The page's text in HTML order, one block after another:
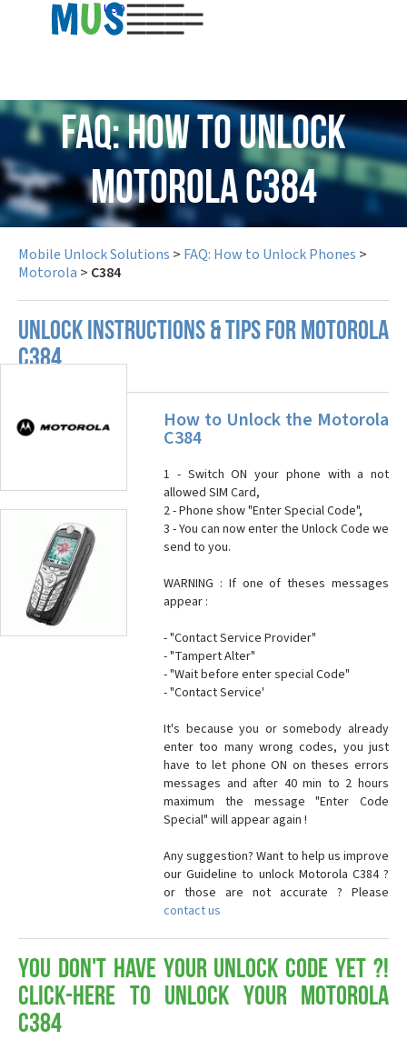
USD
FAQ: How to Unlock
Motorola C384
Mobile Unlock Solutions > FAQ: How to Unlock Phones >
Motorola > C384
UNLOCK INSTRUCTIONS & TIPS FOR MOTOROLA
C384
How to Unlock the Motorola
C384
1 - Switch ON your phone with a not
allowed SIM Card,
2 - Phone show "Enter Special Code",
3 - You can now enter the Unlock Code we
send to you.
WARNING : If one of theses messages
appear :
- "Contact Service Provider"
- "Tampert Alter"
- "Wait before enter special Code"
- "Contact Service'
It's because you or somebody already
enter too many wrong codes, you just
have to let phone ON on theses errors
messages and after 40 min to 2 hours
maximum the message "Enter Code
Special" will appear again !
Any suggestion? Want to help us improve
our Guideline to unlock Motorola C384 ?
or those are not accurate ? Please
contact us
You don't have your Unlock Code yet ?!
Click-here to Unlock your Motorola
C384